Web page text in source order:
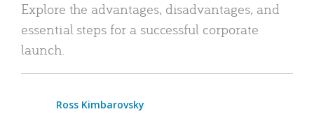
Explore the advantages, disadvantages, and
essential steps for a successful corporate
launch.
Ross Kimbarovsky